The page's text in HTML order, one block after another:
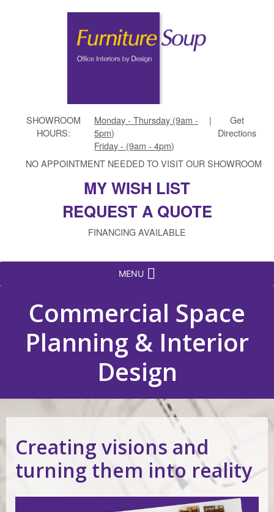
SHOWROOM
HOURS:
Monday - Thursday (9am -
5pm)
Friday - (9am - 4pm)
|
Get
Directions
NO APPOINTMENT NEEDED TO VISIT OUR SHOWROOM
MY WISH LIST
REQUEST A QUOTE
FINANCING AVAILABLE
MENU
Commercial Space
Planning & Interior
Design
Creating visions and
turning them into reality